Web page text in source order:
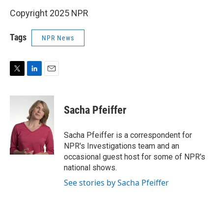
Copyright 2025 NPR
Tags NPR News
i
r
n
k
e
d
I
a
i
l
Sacha Pfeiffer
Sacha Pfeiffer is a correspondent for
NPR's Investigations team and an
occasional guest host for some of NPR's
national shows.
See stories by Sacha Pfeiffer